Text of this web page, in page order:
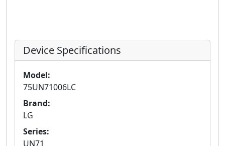
Device Specifications
Model:
75UN71006LC
Brand:
LG
Series:
UN71